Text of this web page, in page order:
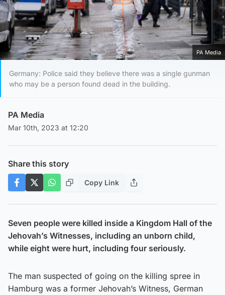
PA Media
Germany: Police said they believe there was a single gunman
who may be a person found dead in the building.
PA Media
Mar 10th, 2023 at 12:20
Share this story
Copy Link
Seven people were killed inside a Kingdom Hall of the
Jehovah’s Witnesses, including an unborn child,
while eight were hurt, including four seriously.
The man suspected of going on the killing spree in
Hamburg was a former Jehovah’s Witness, German